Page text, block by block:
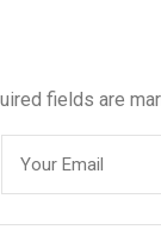
fields are